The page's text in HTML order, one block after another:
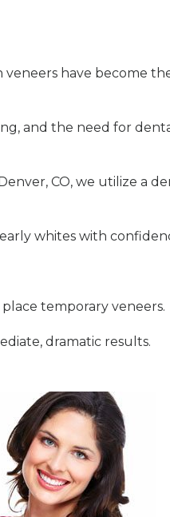
veneers have become
and the need for
CO, we utilize a
whites with
temporary veneers.
dramatic results.